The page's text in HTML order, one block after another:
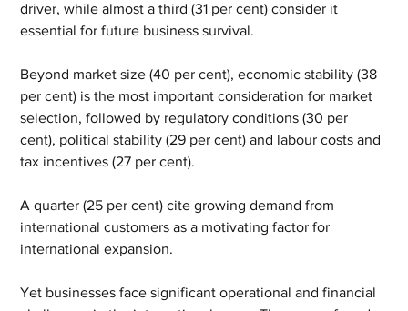
driver, while almost a third (31 per cent) consider it
essential for future business survival.
Beyond market size (40 per cent), economic stability (38
per cent) is the most important consideration for market
selection, followed by regulatory conditions (30 per
cent), political stability (29 per cent) and labour costs and
tax incentives (27 per cent).
A quarter (25 per cent) cite growing demand from
international customers as a motivating factor for
international expansion.
Yet businesses face significant operational and financial